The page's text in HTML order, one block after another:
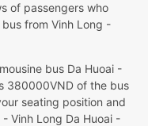
of passengers who
from Vinh Long -
bus Da Huoai -
380000VND of the bus
seating position and
Vinh Long Da Huoai -